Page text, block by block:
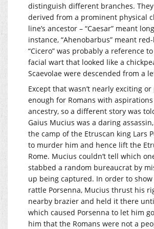
distinguish different branches.
derived from a prominent physical
line’s ancestor – “Caesar” meant
instance, “Ahenobarbus” meant
“Cicero” was probably a reference
facial wart that looked like a
Scaevolae were descended from a
Except that wasn’t nearly exciting
enough for Romans with
ancestry, so a different story was
Gaius Mucius was a daring
the camp of the Etruscan king Lars
to murder him and hence lift the
Rome. Mucius couldn’t tell which
stabbed a random bureaucrat by
up being captured. In order to
rattle Porsenna, Mucius thrust his
nearby brazier and held it there
which caused Porsenna to let him
him that the Romans were not a